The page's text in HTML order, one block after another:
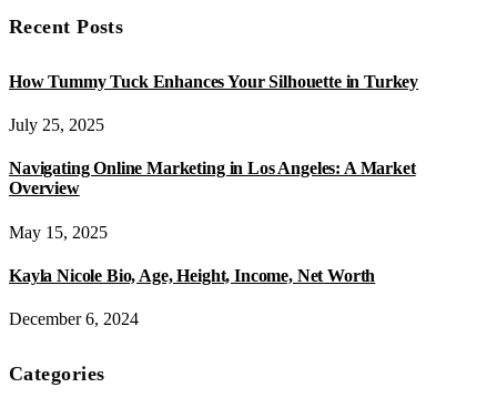
Recent Posts
How Tummy Tuck Enhances Your Silhouette in Turkey
July 25, 2025
Navigating Online Marketing in Los Angeles: A Market
Overview
May 15, 2025
Kayla Nicole Bio, Age, Height, Income, Net Worth
December 6, 2024
Categories